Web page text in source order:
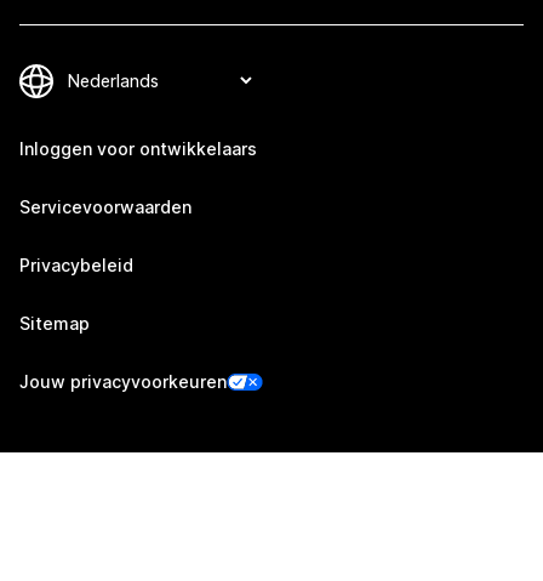
Inloggen voor ontwikkelaars
Servicevoorwaarden
Privacybeleid
Sitemap
Jouw privacyvoorkeuren